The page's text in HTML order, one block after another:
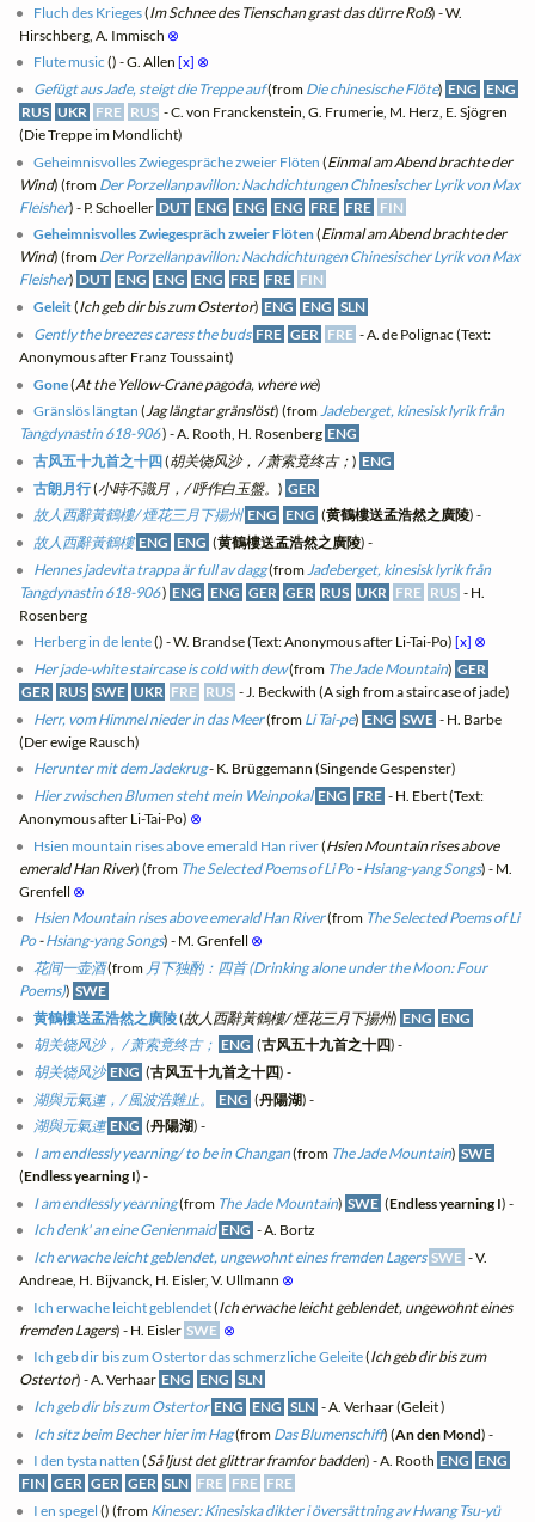
Fluch des Krieges(Im Schnee des Tienschan grast das dürre Roß) - W.
Hirschberg, A. Immisch ⊗
Flute music () - G. Allen[x] ⊗
Gefügt aus Jade, steigt die Treppe auf(from Die chinesische Flöte) ENG ENG
RUS UKR FRE RUS - C. von Franckenstein, G. Frumerie, M. Herz, E. Sjögren
(Die Treppe im Mondlicht)
Geheimnisvolles Zwiegespräche zweier Flöten (Einmal am Abend brachte der
Wind) (from Der Porzellanpavillon: Nachdichtungen Chinesischer Lyrik von Max
Fleisher) - P. Schoeller DUT ENG ENG ENG FRE FRE FIN
Geheimnisvolles Zwiegespräch zweier Flöten(Einmal am Abend brachte der
Wind) (from Der Porzellanpavillon: Nachdichtungen Chinesischer Lyrik von Max
Fleisher) DUT ENG ENG ENG FRE FRE FIN
Geleit(Ich geb dir bis zum Ostertor) ENG ENG SLN
Gently the breezes caress the buds FRE GER FRE - A. de Polignac (Text:
Anonymous after Franz Toussaint)
Gone(At the Yellow-Crane pagoda, where we)
Gränslös längtan (Jag längtar gränslöst) (fromJadeberget, kinesisk lyrik från
Tangdynastin 618-906) - A. Rooth, H. Rosenberg ENG
古风五十九首之十四(胡关饶风沙， / 萧索竟终古；) ENG
古朗月行(小時不識月，/ 呼作白玉盤。) GER
故人西辭黃鶴樓/ 煙花三月下揚州 ENG ENG (黄鶴樓送孟浩然之廣陵) -
故人西辭黃鶴樓 ENG ENG (黄鶴樓送孟浩然之廣陵) -
Hennes jadevita trappa är full av dagg(from Jadeberget, kinesisk lyrik från
Tangdynastin 618-906) ENG ENG GER GER RUS UKR FRE RUS - H.
Rosenberg
Herberg in de lente() - W. Brandse (Text: Anonymous after Li-Tai-Po)[x] ⊗
Her jade-white staircase is cold with dew(from The Jade Mountain) GER
GER RUS SWE UKR FRE RUS - J. Beckwith (A sigh from a staircase of jade)
Herr, vom Himmel nieder in das Meer(from Li Tai-pe) ENG SWE - H. Barbe
(Der ewige Rausch)
Herunter mit dem Jadekrug- K. Brüggemann (Singende Gespenster)
Hier zwischen Blumen steht mein Weinpokal ENG FRE - H. Ebert (Text:
Anonymous after Li-Tai-Po) ⊗
Hsien mountain rises above emerald Han river(Hsien Mountain rises above
emerald Han River) (from The Selected Poems of Li Po-Hsiang-yang Songs) - M.
Grenfell ⊗
Hsien Mountain rises above emerald Han River(from The Selected Poems of Li
Po-Hsiang-yang Songs) - M. Grenfell ⊗
花间一壶酒(from 月下独酌：四首 (Drinking alone under the Moon: Four
Poems)) SWE
黄鶴樓送孟浩然之廣陵(故人西辭黃鶴樓/ 煙花三月下揚州) ENG ENG
胡关饶风沙， / 萧索竟终古； ENG (古风五十九首之十四) -
胡关饶风沙 ENG (古风五十九首之十四) -
湖與元氣連，/ 風波浩難止。
ENG (丹陽湖) -
湖與元氣連 ENG (丹陽湖) -
I am endlessly yearning/ to be in Changan(from The Jade Mountain) SWE
(Endless yearning I) -
I am endlessly yearning(from The Jade Mountain) SWE (Endless yearning I) -
Ich denk' an eine Genienmaid ENG - A. Bortz
Ich erwache leicht geblendet, ungewohnt eines fremden Lagers SWE - V.
Andreae, H. Bijvanck, H. Eisler, V. Ullmann ⊗
Ich erwache leicht geblendet(Ich erwache leicht geblendet, ungewohnt eines
fremden Lagers) - H. Eisler SWE ⊗
Ich geb dir bis zum Ostertor das schmerzliche Geleite(Ich geb dir bis zum
Ostertor) - A. Verhaar ENG ENG SLN
Ich geb dir bis zum Ostertor ENG ENG SLN - A. Verhaar (Geleit )
Ich sitz beim Becher hier im Hag(from Das Blumenschiff) (An den Mond) -
I den tysta natten (Så ljust det glittrar framfor badden) - A. Rooth ENG ENG
FIN GER GER GER SLN FRE FRE FRE
I en spegel () (from Kineser: Kinesiska dikter i översättning av Hwang Tsu-yü